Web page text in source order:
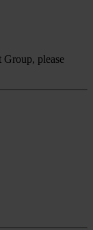
Group, please